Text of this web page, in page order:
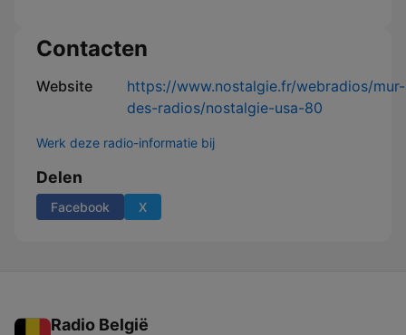
Contacten
Website
https://www.nostalgie.fr/webradios/mur-
des-radios/nostalgie-usa-80
Werk deze radio-informatie bij
Delen
Facebook X
Radio België